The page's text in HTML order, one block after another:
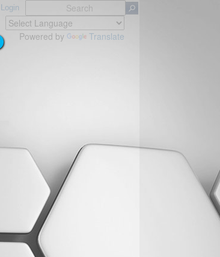
Login
Powered by Translate